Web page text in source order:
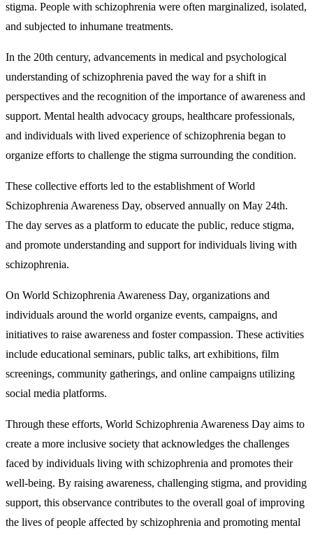
stigma. People with schizophrenia were often marginalized, isolated,
and subjected to inhumane treatments.
In the 20th century, advancements in medical and psychological
understanding of schizophrenia paved the way for a shift in
perspectives and the recognition of the importance of awareness and
support. Mental health advocacy groups, healthcare professionals,
and individuals with lived experience of schizophrenia began to
organize efforts to challenge the stigma surrounding the condition.
These collective efforts led to the establishment of World
Schizophrenia Awareness Day, observed annually on May 24th.
The day serves as a platform to educate the public, reduce stigma,
and promote understanding and support for individuals living with
schizophrenia.
On World Schizophrenia Awareness Day, organizations and
individuals around the world organize events, campaigns, and
initiatives to raise awareness and foster compassion. These activities
include educational seminars, public talks, art exhibitions, film
screenings, community gatherings, and online campaigns utilizing
social media platforms.
Through these efforts, World Schizophrenia Awareness Day aims to
create a more inclusive society that acknowledges the challenges
faced by individuals living with schizophrenia and promotes their
well-being. By raising awareness, challenging stigma, and providing
support, this observance contributes to the overall goal of improving
the lives of people affected by schizophrenia and promoting mental